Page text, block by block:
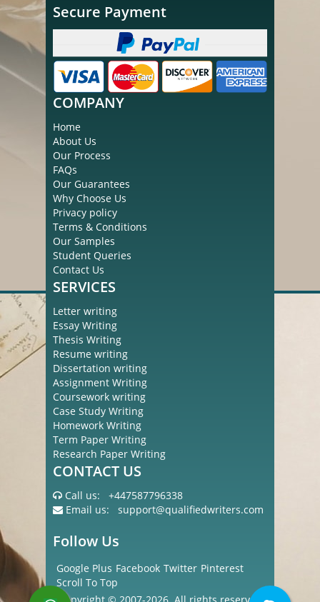
Secure Payment
COMPANY
Home
About Us
Our Process
FAQs
Our Guarantees
Why Choose Us
Privacy policy
Terms & Conditions
Our Samples
Student Queries
Contact Us
SERVICES
Letter writing
Essay Writing
Thesis Writing
Resume writing
Dissertation writing
Assignment Writing
Coursework writing
Case Study Writing
Homework Writing
Term Paper Writing
Research Paper Writing
CONTACT US
Call us: +447587796338
Email us: support@qualifiedwriters.com
Follow Us
Google Plus Facebook Twitter Pinterest
Scroll To Top
Copyright © 2007-2026. All rights reserved